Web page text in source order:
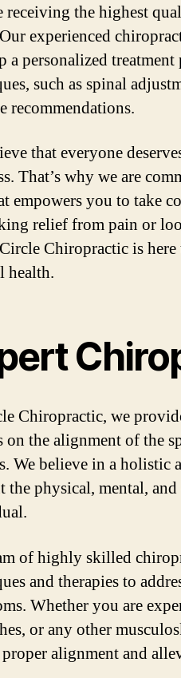
receiving the highest
experienced
a personalized
such as spinal
recommendations.
that everyone
That’s why we are
empowers you to take
relief from pain or
Chiropractic is
health.
Chiropractic, we
on the alignment of the
We believe in a holistic
the physical, mental,
of highly skilled
and therapies to
Whether you are
or any other
alignment and